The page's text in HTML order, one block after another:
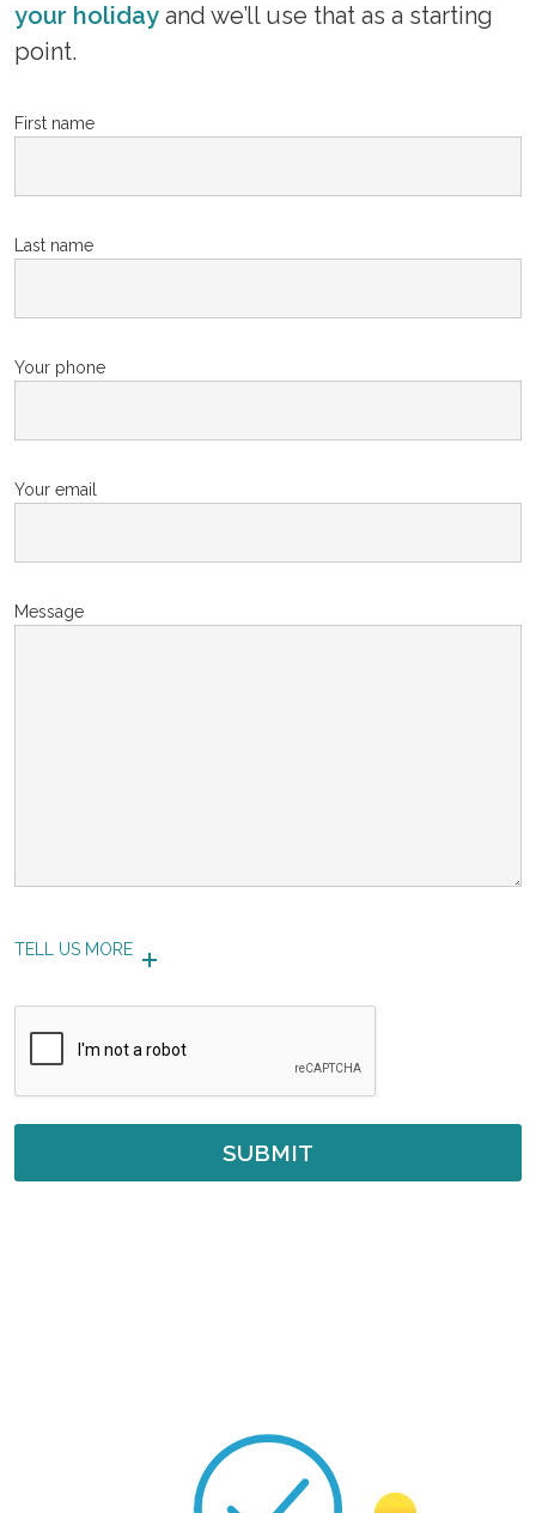
your holiday and we’ll use that as a starting
point.
First name
Last name
Your phone
Your email
Message
TELL US MORE